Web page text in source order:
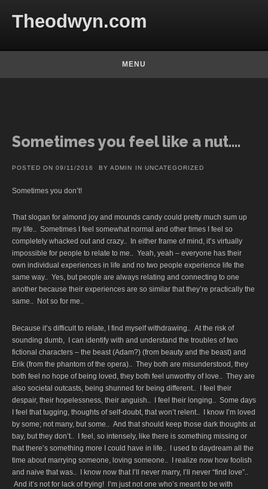
Theodwyn.com
MENU
Sometimes you feel like a nut….
POSTED ON 09/11/2016 BY ADMIN IN UNCATEGORIZED
Sometimes you don’t!
That slogan for almond joy and mounds candy could pretty much sum up
my life.. Sometimes I feel somewhat normal and other times I feel so
completely whacked out and crazy.. In either frame of mind, it’s virtually
impossible for people to relate to me.. Yeah, yeah – everyone has their
own individual experiences in life and no two people experience life the
same way.. Yes, but people are always relating and connecting to one
another because their experiences are so similar that they’re practically the
same.. Not so for me..
Because it’s difficult to relate, I find myself withdrawing.. At the risk of
sounding dumb, I can identify with and understand the troubles of two
fictional characters – the beast (Adam?) (from beauty and the beast) and
Erik (from the phantom of the opera).. They both are misunderstood, they
both feel no hope of being loved, they both feel unworthy of love.. They are
also societal outcasts, being shunned for being different.. I feel their
despair, their hopelessness, their anguish.. I feel their longing.. Some days
I feel that tugging, thoughts of self-doubt, that won’t relent.. I know I’m loved
by some; not many, but some.. And that should keep those dark thoughts at
bay, but they don’t.. I feel, so intensely, like there is something missing or
that there’s something more I could have in life.. I used to daydream all the
time about marrying someone, loving someone.. I realize now how foolish
and naive that was.. I know now that I’ll never marry, I’ll never “find love”..
And it’s not for lack of trying! I’m just not one who’s meant to be with